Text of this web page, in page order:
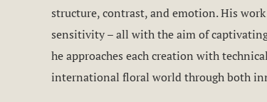
structure, contrast, and emotion. His
sensitivity – all with the aim of
he approaches each creation with
international floral world through both